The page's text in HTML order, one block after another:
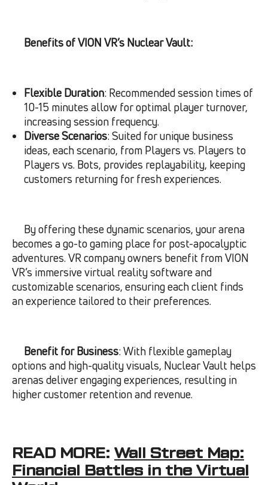
Benefits of VION VR’s Nuclear Vault:
Flexible Duration: Recommended session times of
10-15 minutes allow for optimal player turnover,
increasing session frequency.
Diverse Scenarios: Suited for unique business
ideas, each scenario, from Players vs. Players to
Players vs. Bots, provides replayability, keeping
customers returning for fresh experiences.
By offering these dynamic scenarios, your arena
becomes a go-to gaming place for post-apocalyptic
adventures. VR company owners benefit from VION
VR’s immersive virtual reality software and
customizable scenarios, ensuring each client finds
an experience tailored to their preferences.
Benefit for Business: With flexible gameplay
options and high-quality visuals, Nuclear Vault helps
arenas deliver engaging experiences, resulting in
higher customer retention and revenue.
READ MORE: Wall Street Map:
Financial Battles in the Virtual